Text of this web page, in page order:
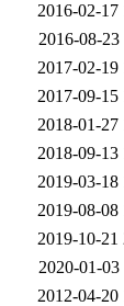
2016-02-17
2016-08-23
2017-02-19
2017-09-15
2018-01-27
2018-09-13
2019-03-18
2019-08-08
2019-10-21
2020-01-03
2012-04-20